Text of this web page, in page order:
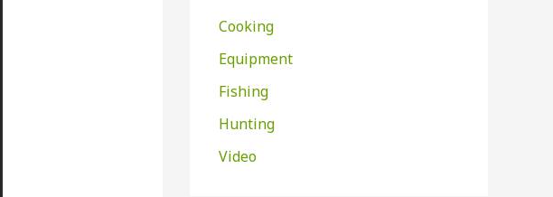
r
:
Cooking
Equipment
Fishing
Hunting
Video